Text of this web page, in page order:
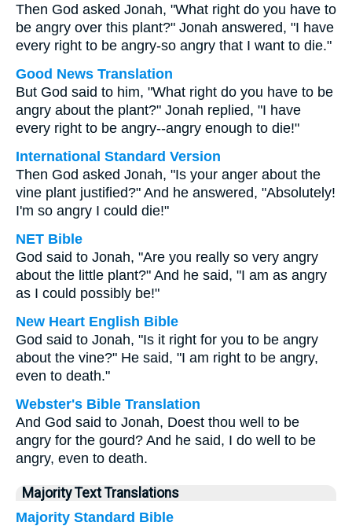
Then God asked Jonah, "What right do you have to
be angry over this plant?" Jonah answered, "I have
every right to be angry-so angry that I want to die."
Good News Translation
But God said to him, "What right do you have to be
angry about the plant?" Jonah replied, "I have
every right to be angry--angry enough to die!"
International Standard Version
Then God asked Jonah, "Is your anger about the
vine plant justified?" And he answered, "Absolutely!
I'm so angry I could die!"
NET Bible
God said to Jonah, "Are you really so very angry
about the little plant?" And he said, "I am as angry
as I could possibly be!"
New Heart English Bible
God said to Jonah, "Is it right for you to be angry
about the vine?" He said, "I am right to be angry,
even to death."
Webster's Bible Translation
And God said to Jonah, Doest thou well to be
angry for the gourd? And he said, I do well to be
angry, even to death.
Majority Text Translations
Majority Standard Bible